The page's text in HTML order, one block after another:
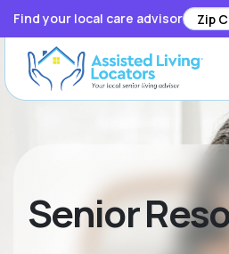
Find your local care advisor
Senior